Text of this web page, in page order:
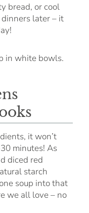
bread, or cool
later – it
it won’t
minutes! As
diced red
starch
soup into that
we all love – no